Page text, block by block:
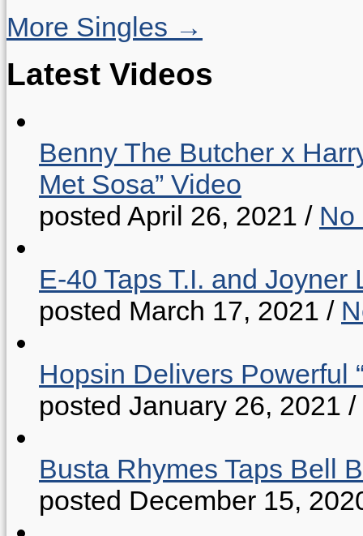
More Singles →
Latest Videos
Benny The Butcher x
Met Sosa” Video
posted April 26, 2021 / No
E-40 Taps T.I. and Joyner
posted March 17, 2021 /
Hopsin Delivers Powerful
posted January 26, 2021 /
Busta Rhymes Taps Bell
posted December 15,